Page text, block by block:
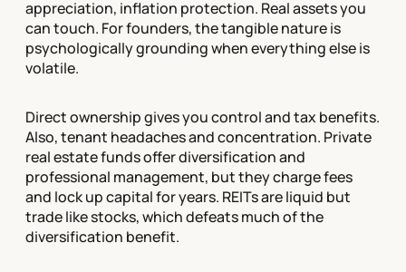
appreciation, inflation protection. Real assets you
can touch. For founders, the tangible nature is
psychologically grounding when everything else is
volatile.
Direct ownership gives you control and tax benefits.
Also, tenant headaches and concentration. Private
real estate funds offer diversification and
professional management, but they charge fees
and lock up capital for years. REITs are liquid but
trade like stocks, which defeats much of the
diversification benefit.